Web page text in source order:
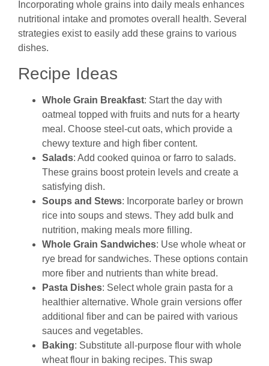
Incorporating whole grains into daily meals enhances
nutritional intake and promotes overall health. Several
strategies exist to easily add these grains to various
dishes.
Recipe Ideas
Whole Grain Breakfast: Start the day with
oatmeal topped with fruits and nuts for a hearty
meal. Choose steel-cut oats, which provide a
chewy texture and high fiber content.
Salads: Add cooked quinoa or farro to salads.
These grains boost protein levels and create a
satisfying dish.
Soups and Stews: Incorporate barley or brown
rice into soups and stews. They add bulk and
nutrition, making meals more filling.
Whole Grain Sandwiches: Use whole wheat or
rye bread for sandwiches. These options contain
more fiber and nutrients than white bread.
Pasta Dishes: Select whole grain pasta for a
healthier alternative. Whole grain versions offer
additional fiber and can be paired with various
sauces and vegetables.
Baking: Substitute all-purpose flour with whole
wheat flour in baking recipes. This swap